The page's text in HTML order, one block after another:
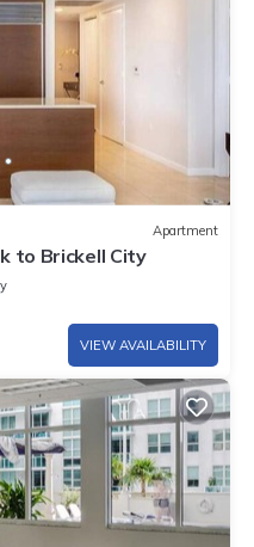
Apartment
to Brickell City
VIEW AVAILABILITY